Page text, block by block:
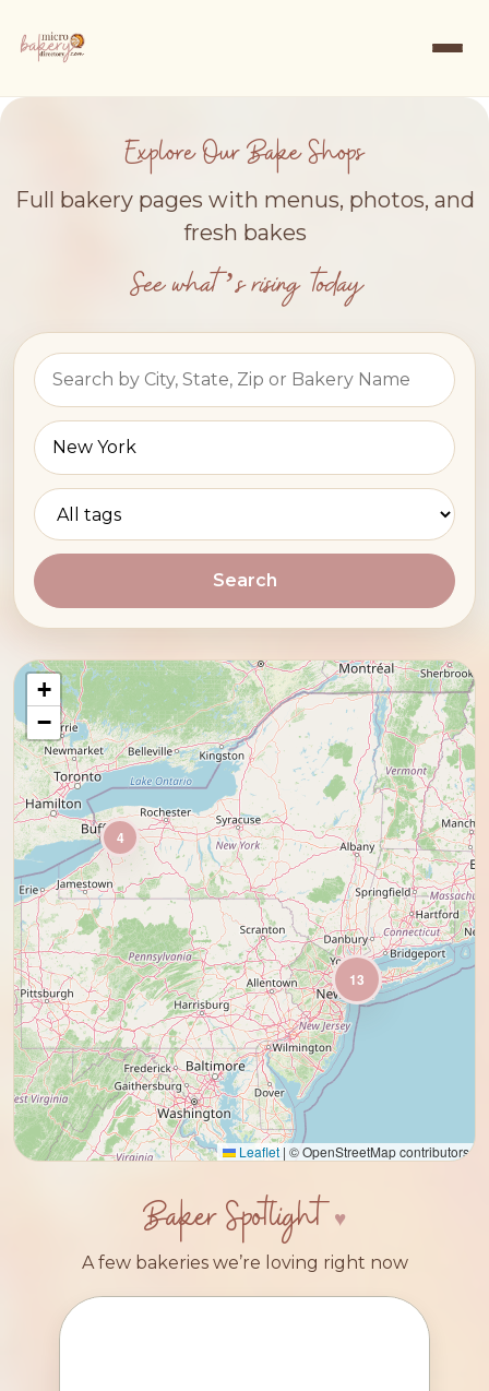
Explore Our Bake Shops
Full bakery pages with menus, photos, and
fresh bakes
See what’s rising today
Search
4
13
+
−
Leaflet | © OpenStreetMap contributors
Baker Spotlight
A few bakeries we’re loving right now